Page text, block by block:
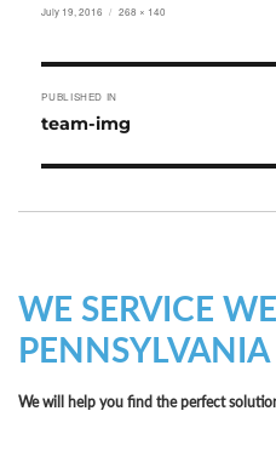
Posted
July 19, 2016
Full
268 × 140
Post
navigation
PUBLISHED IN
team-img
WE SERVICE
PENNSYLVANIA
We will help you find the perfect